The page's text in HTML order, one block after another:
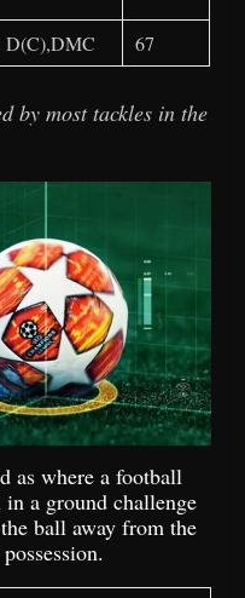
D(C),DMC 67
by most tackles in the
as where a football
a ground challenge
ball away from the